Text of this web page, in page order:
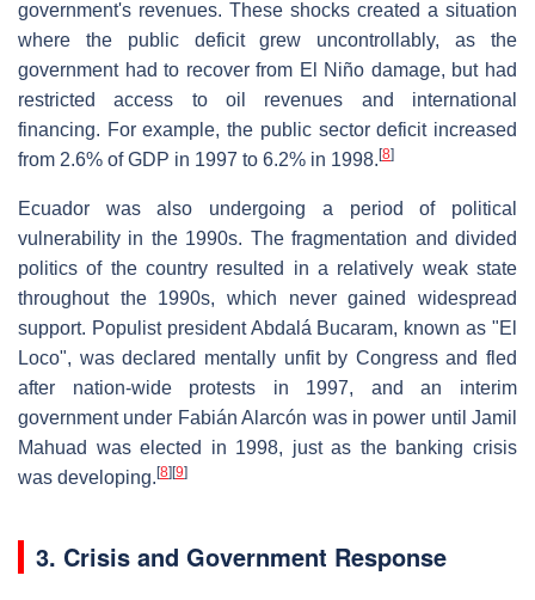
government's revenues. These shocks created a situation
where the public deficit grew uncontrollably, as the
government had to recover from El Niño damage, but had
restricted access to oil revenues and international
financing. For example, the public sector deficit increased
from 2.6% of GDP in 1997 to 6.2% in 1998. [8]
Ecuador was also undergoing a period of political
vulnerability in the 1990s. The fragmentation and divided
politics of the country resulted in a relatively weak state
throughout the 1990s, which never gained widespread
support. Populist president Abdalá Bucaram, known as "El
Loco", was declared mentally unfit by Congress and fled
after nation-wide protests in 1997, and an interim
government under Fabián Alarcón was in power until Jamil
Mahuad was elected in 1998, just as the banking crisis
was developing. [8] [9]
3. Crisis and Government Response